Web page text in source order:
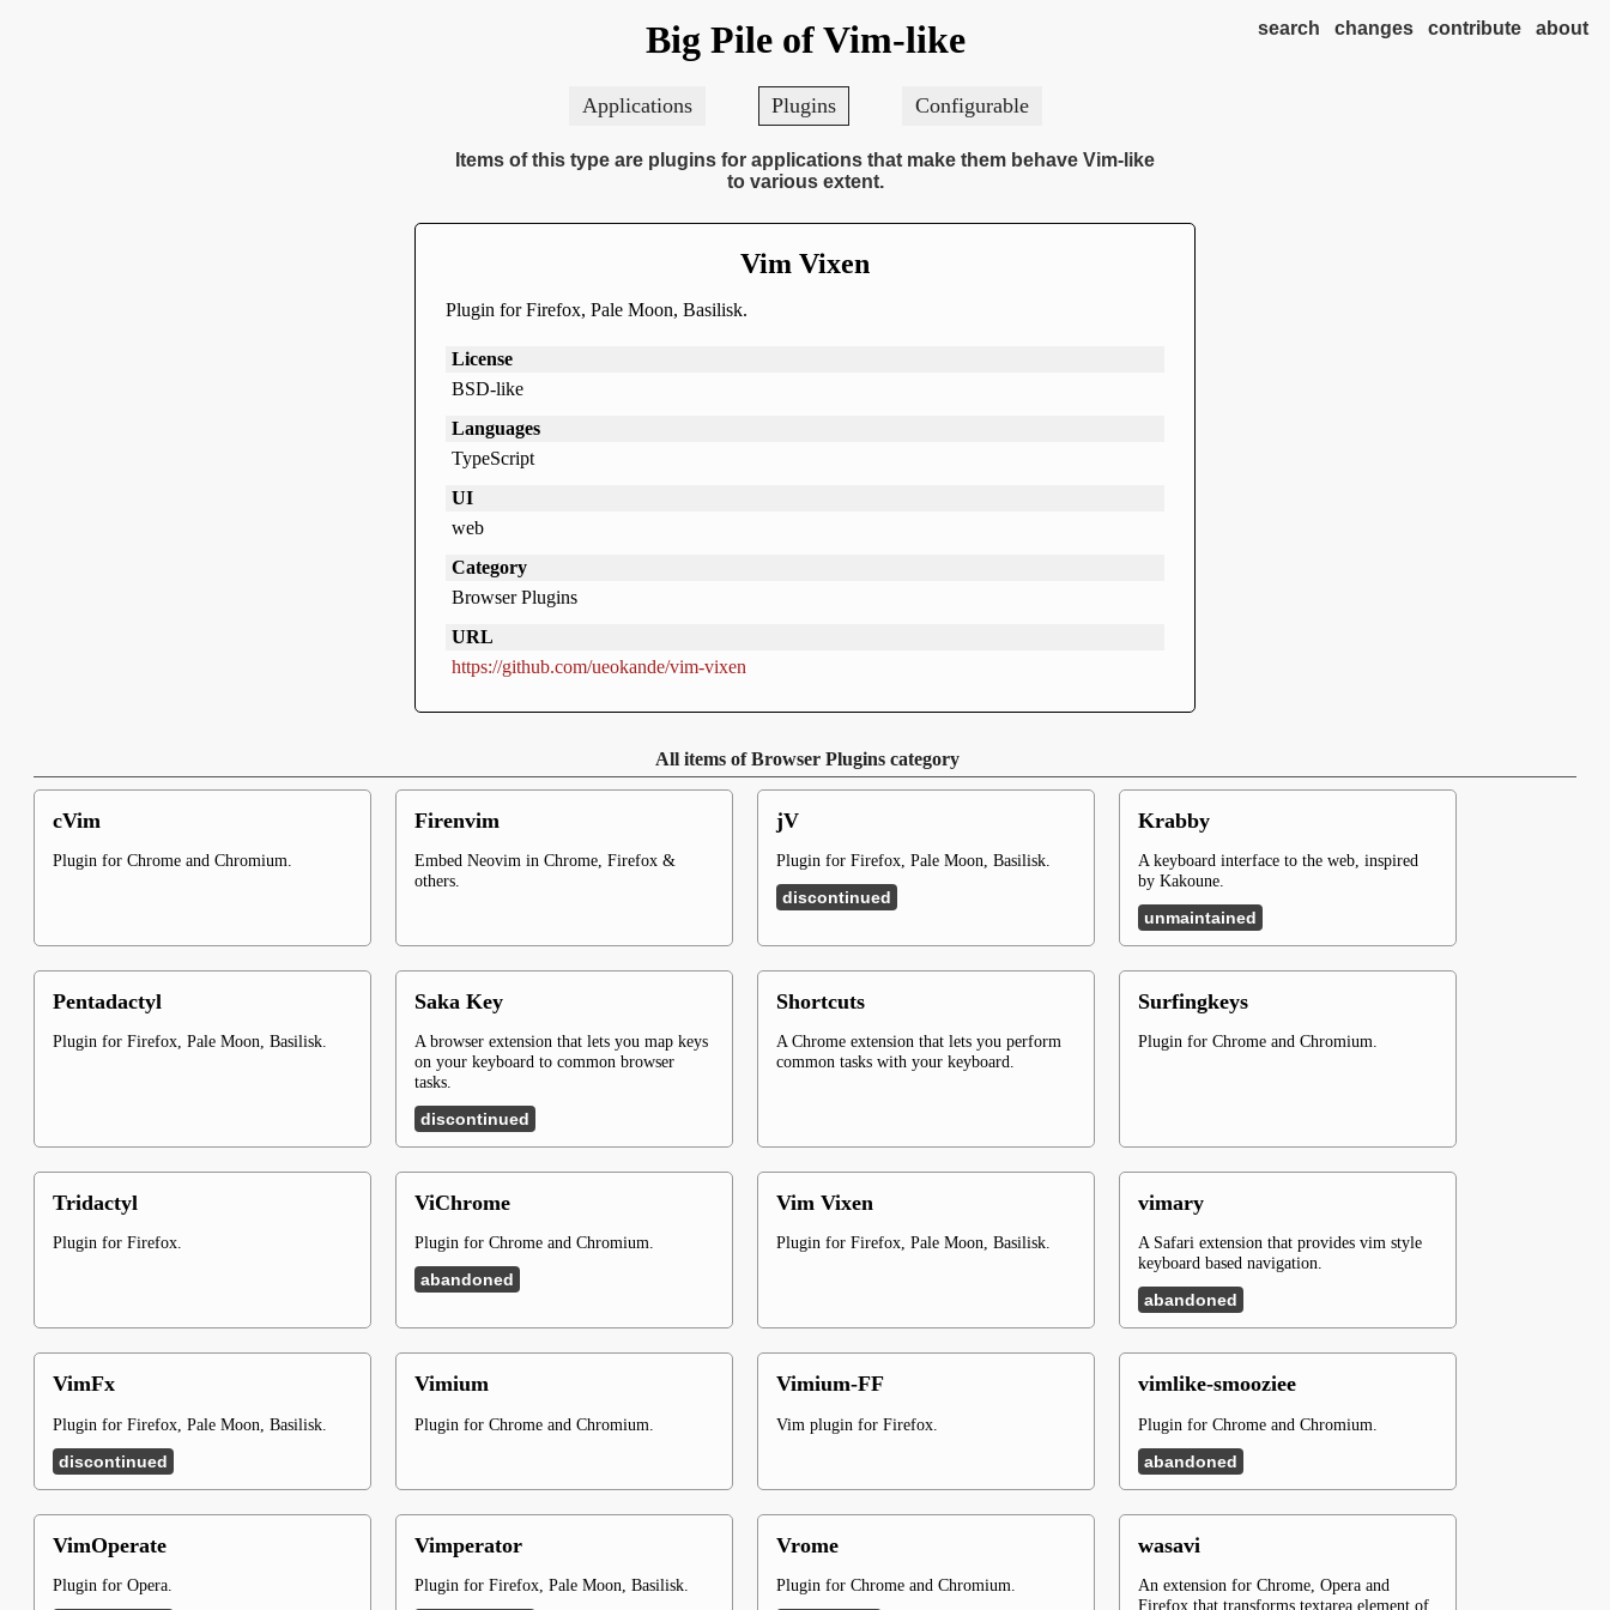
about
contribute
changes
search
Big Pile of Vim-like
Applications Plugins Configurable
Items of this type are plugins for applications that make them behave Vim-like
to various extent.
Vim Vixen
Plugin for Firefox, Pale Moon, Basilisk.
License
BSD-like
Languages
TypeScript
UI
web
Category
Browser Plugins
URL
https://github.com/ueokande/vim-vixen
All items of Browser Plugins category
cVim
Plugin for Chrome and Chromium.
Firenvim
Embed Neovim in Chrome, Firefox &
others.
jV
Plugin for Firefox, Pale Moon, Basilisk.
discontinued
Krabby
A keyboard interface to the web, inspired
by Kakoune.
unmaintained
Pentadactyl
Plugin for Firefox, Pale Moon, Basilisk.
Saka Key
A browser extension that lets you map keys
on your keyboard to common browser
tasks.
discontinued
Shortcuts
A Chrome extension that lets you perform
common tasks with your keyboard.
Surfingkeys
Plugin for Chrome and Chromium.
Tridactyl
Plugin for Firefox.
ViChrome
Plugin for Chrome and Chromium.
abandoned
Vim Vixen
Plugin for Firefox, Pale Moon, Basilisk.
vimary
A Safari extension that provides vim style
keyboard based navigation.
abandoned
VimFx
Plugin for Firefox, Pale Moon, Basilisk.
discontinued
Vimium
Plugin for Chrome and Chromium.
Vimium-FF
Vim plugin for Firefox.
vimlike-smooziee
Plugin for Chrome and Chromium.
abandoned
VimOperate
Plugin for Opera.
Vimperator
Plugin for Firefox, Pale Moon, Basilisk.
Vrome
Plugin for Chrome and Chromium.
wasavi
An extension for Chrome, Opera and
Firefox that transforms textarea element of